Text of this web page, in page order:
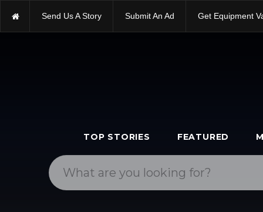
Send Us A Story Submit An Ad Get Equipment
TOP STORIES FEATURED